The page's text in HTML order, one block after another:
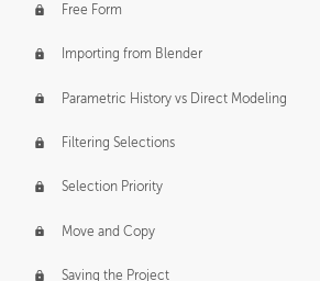
Free Form
Importing from Blender
Parametric History vs Direct Modeling
Filtering Selections
Selection Priority
Move and Copy
Saving the Project